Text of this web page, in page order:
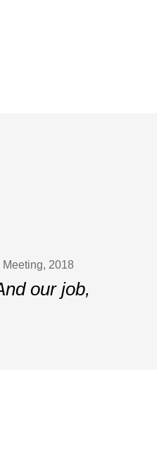
2018
our job,